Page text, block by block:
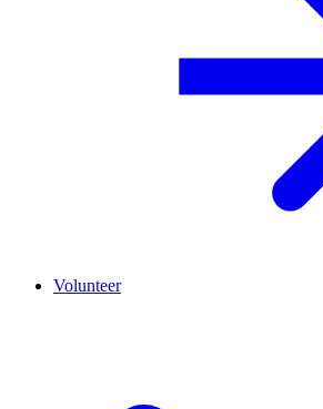
Volunteer